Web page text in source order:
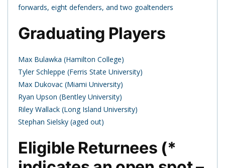
forwards, eight defenders, and two goaltenders
Graduating Players
Max Bulawka (Hamilton College)
Tyler Schleppe (Ferris State University)
Max Dukovac (Miami University)
Ryan Upson (Bentley University)
Riley Wallack (Long Island University)
Stephan Sielsky (aged out)
Eligible Returnees (*